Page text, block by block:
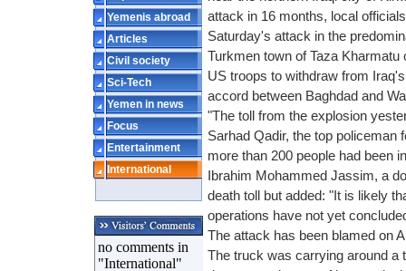
Yemenis abroad
Articles
Civil society
Sci-Tech
Yemen in news
Focus
Entertainment
International
no comments in
"International"
attack in 16 months, local
Saturday's attack in the
Turkmen town of Taza
US troops to withdraw from
accord between Baghdad and
"The toll from the explosion
Sarhad Qadir, the top policeman
more than 200 people had been
Ibrahim Mohammed Jassim, a
death toll but added: "It is likely
operations have not yet
The attack has been blamed on
The truck was carrying around a